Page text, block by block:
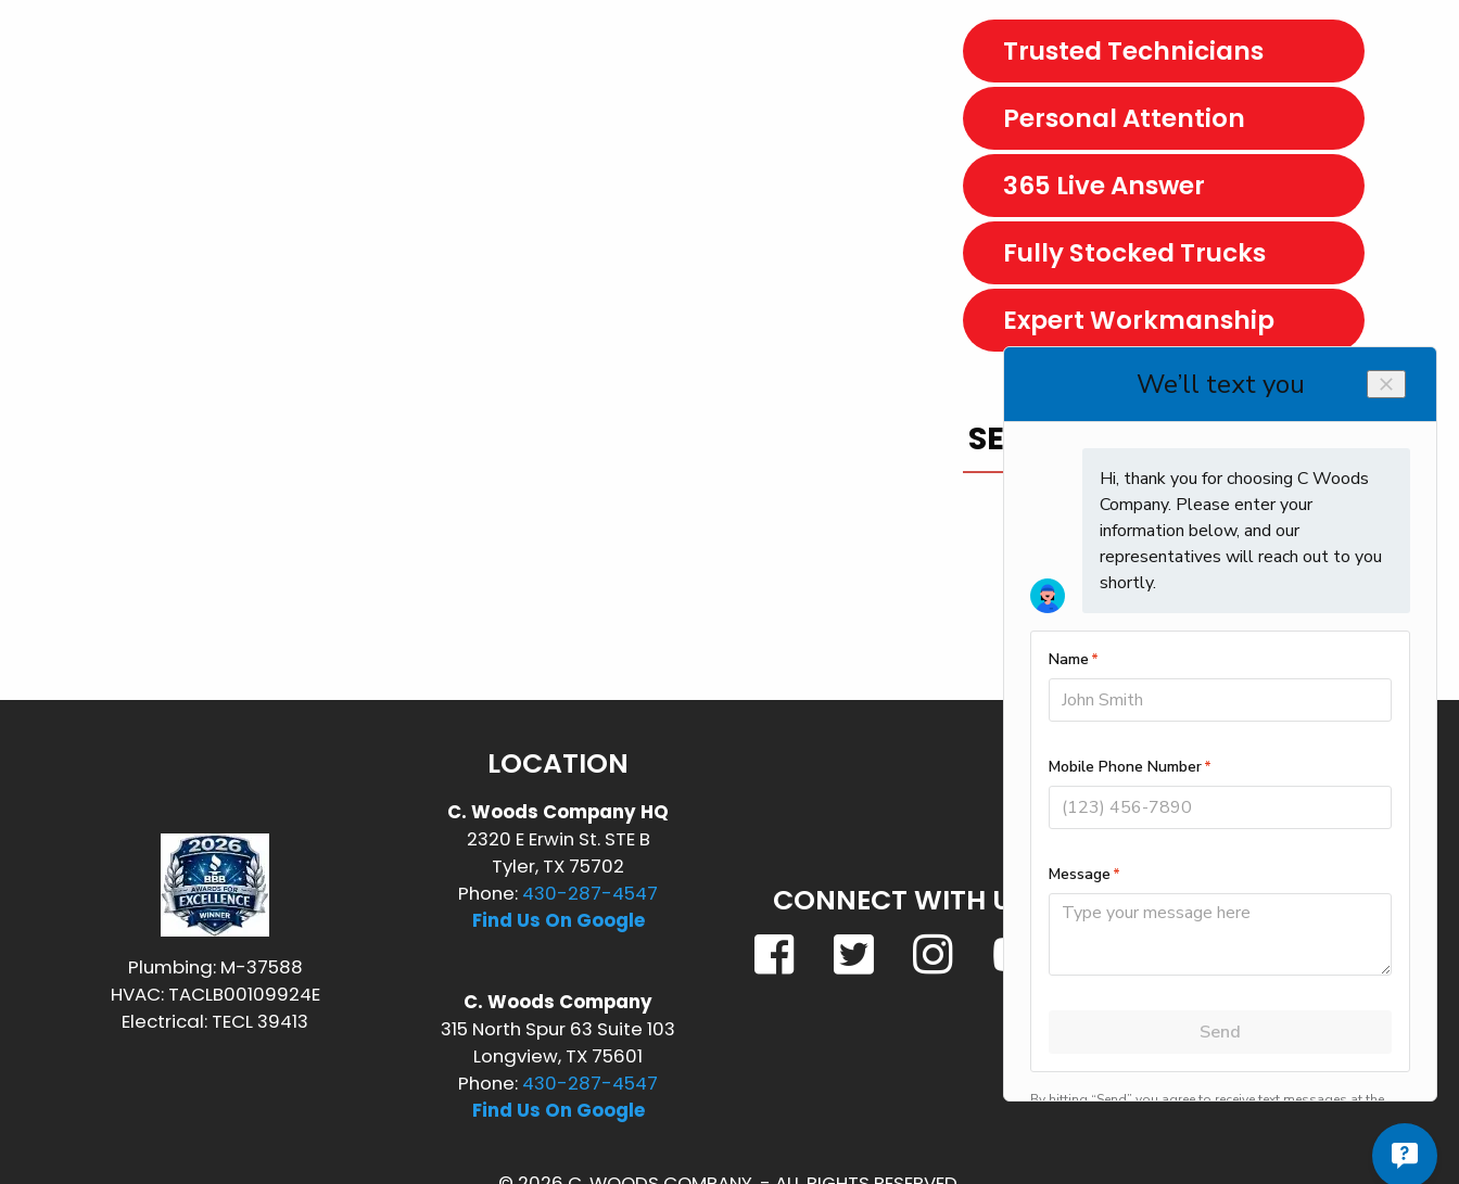
Trusted Technicians
Personal Attention
365 Live Answer
Fully Stocked Trucks
Expert Workmanship
SERVICE YOU CAN TRUST
Plumbing: M-37588
HVAC: TACLB00109924E
Electrical: TECL 39413
LOCATION
C. Woods Company HQ
2320 E Erwin St. STE B
Tyler, TX 75702
Phone: 430-287-4547
Find Us On Google
C. Woods Company
315 North Spur 63 Suite 103
Longview, TX 75601
Phone: 430-287-4547
Find Us On Google
CONNECT WITH US WE ACCEPT
Privacy Policy Terms of Use Careers